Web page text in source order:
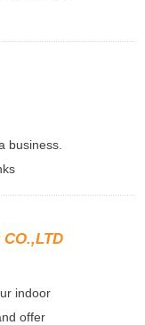
business.
indoor
offer